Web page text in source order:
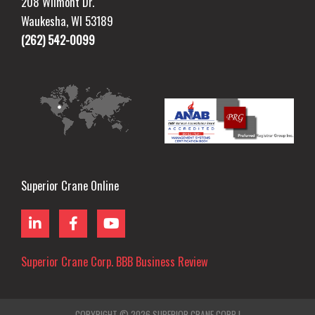
Waukesha, WI 53189
(262) 542-0099
Superior Crane Online
L
i
n
k
e
F
a
c
e
b
k
Y
o
u
t
u
Superior Crane Corp. BBB Business Review